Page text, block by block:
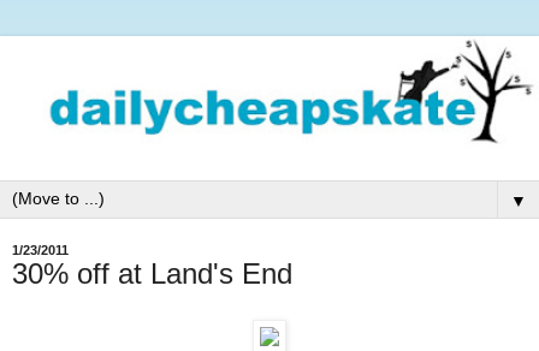
▼
1/23/2011
30% off at Land's End